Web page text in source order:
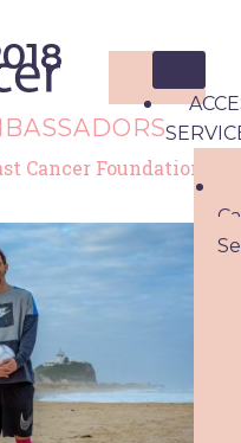
Cancer Foundation